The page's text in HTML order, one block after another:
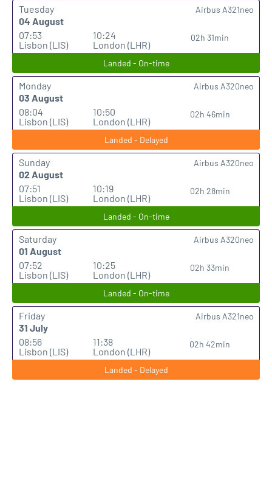
Tuesday
04 August
07:53
Lisbon (LIS)
10:24
London (LHR)
02h 31min
Airbus A321neo
Landed - On-time
Monday
03 August
08:04
Lisbon (LIS)
10:50
London (LHR)
02h 46min
Airbus A320neo
Landed - Delayed
Sunday
02 August
07:51
Lisbon (LIS)
10:19
London (LHR)
02h 28min
Airbus A320neo
Landed - On-time
Saturday
01 August
07:52
Lisbon (LIS)
10:25
London (LHR)
02h 33min
Airbus A320neo
Landed - On-time
Friday
31 July
08:56
Lisbon (LIS)
11:38
London (LHR)
02h 42min
Airbus A321neo
Landed - Delayed